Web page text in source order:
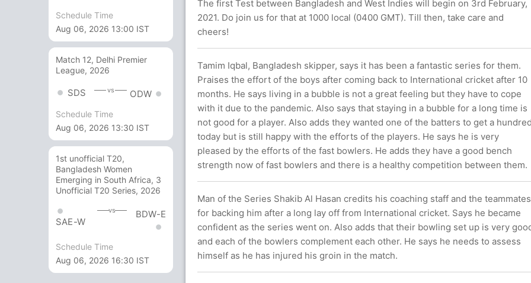
Schedule Time
Aug 06, 2026 13:00 IST
Match 12, Delhi Premier
League, 2026
SDS vs ODW
Schedule Time
Aug 06, 2026 13:30 IST
1st unofficial T20,
Bangladesh Women
Emerging in South Africa, 3
Unofficial T20 Series, 2026
SAE-W
vs BDW-E
Schedule Time
Aug 06, 2026 16:30 IST
The first Test between Bangladesh and West Indies will begin on 3rd February,
2021. Do join us for that at 1000 local (0400 GMT). Till then, take care and
cheers!
Tamim Iqbal, Bangladesh skipper, says it has been a fantastic series for them.
Praises the effort of the boys after coming back to International cricket after 10
months. He says living in a bubble is not a great feeling but they have to cope
with it due to the pandemic. Also says that staying in a bubble for a long time is
not good for a player. Also adds they wanted one of the batters to get a
today but is still happy with the efforts of the players. He says he is very
pleased by the efforts of the fast bowlers. He adds they have a good bench
strength now of fast bowlers and there is a healthy competition between them.
Man of the Series Shakib Al Hasan credits his coaching staff and the teammates
for backing him after a long lay off from International cricket. Says he became
confident as the series went on. Also adds that their bowling set up is very
and each of the bowlers complement each other. He says he needs to assess
himself as he has injured his groin in the match.